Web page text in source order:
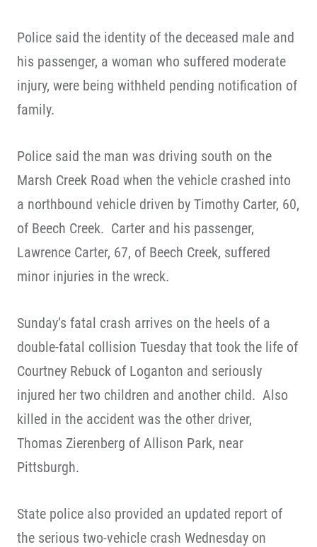
Police said the identity of the deceased male and
his passenger, a woman who suffered moderate
injury, were being withheld pending notification of
family.
Police said the man was driving south on the
Marsh Creek Road when the vehicle crashed into
a northbound vehicle driven by Timothy Carter, 60,
of Beech Creek. Carter and his passenger,
Lawrence Carter, 67, of Beech Creek, suffered
minor injuries in the wreck.
Sunday’s fatal crash arrives on the heels of a
double-fatal collision Tuesday that took the life of
Courtney Rebuck of Loganton and seriously
injured her two children and another child. Also
killed in the accident was the other driver,
Thomas Zierenberg of Allison Park, near
Pittsburgh.
State police also provided an updated report of
the serious two-vehicle crash Wednesday on